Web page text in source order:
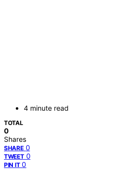
4 minute read
TOTAL
0
Shares
SHARE 0
TWEET 0
PIN IT 0